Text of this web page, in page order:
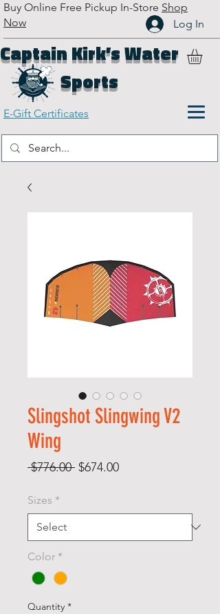
Buy Online Free Pickup In-Store Shop
Now
Log In
Captain Kirk’s Water
Sports
E-Gift Certificates
Slingshot Slingwing V2
Wing
$776.00 Regular
$674.00Sale
Sizes *
Color *
Quantity *